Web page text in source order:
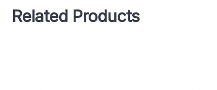
Related Products